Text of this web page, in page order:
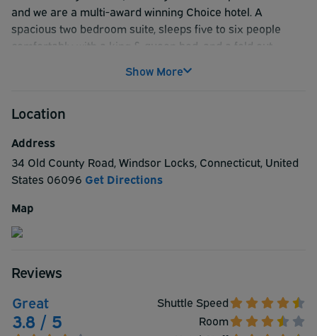
and we are a multi-award winning Choice hotel. A
spacious two bedroom suite, sleeps five to six people
comfortably with a king & queen bed, and a fold out
per room is our policy. Rate for one or two people is for a
Show More
Location
Address
34 Old County Road,Windsor Locks, Connecticut, United
States 06096 Get Directions
Map
Reviews
Great
3.8 / 5
Shuttle Speed
Room